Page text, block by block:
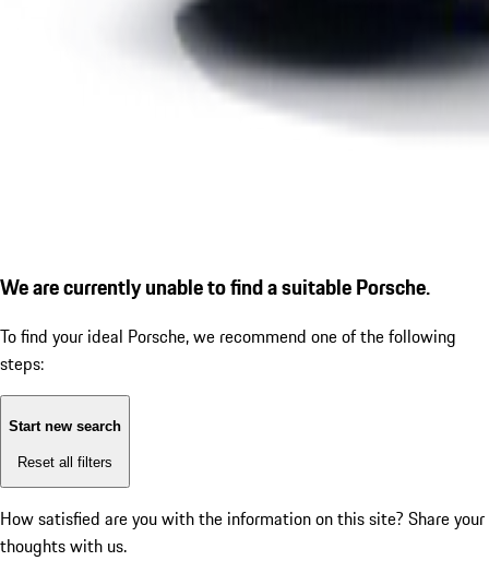
We are currently unable to find a suitable Porsche.
To find your ideal Porsche, we recommend one of the following
steps:
Start new search
Reset all filters
How satisfied are you with the information on this site? Share your
thoughts with us.